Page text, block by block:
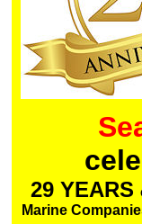
29 YEARS
Marine